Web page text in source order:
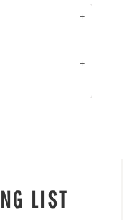
LIST